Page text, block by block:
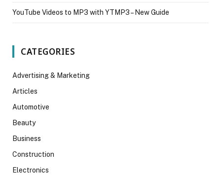
YouTube Videos to MP3 with YTMP3 – New Guide
CATEGORIES
Advertising & Marketing
Articles
Automotive
Beauty
Business
Construction
Electronics